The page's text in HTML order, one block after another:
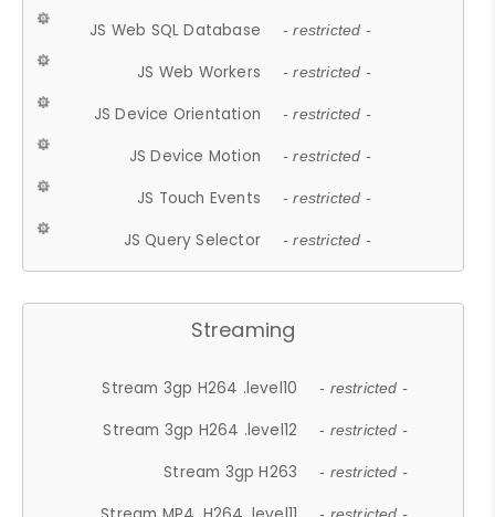
JS Web SQL Database - restricted -
JS Web Workers - restricted -
JS Device Orientation - restricted -
JS Device Motion - restricted -
JS Touch Events - restricted -
JS Query Selector - restricted -
Streaming
Stream 3gp H264 .level10 - restricted -
Stream 3gp H264 .level12 - restricted -
Stream 3gp H263 - restricted -